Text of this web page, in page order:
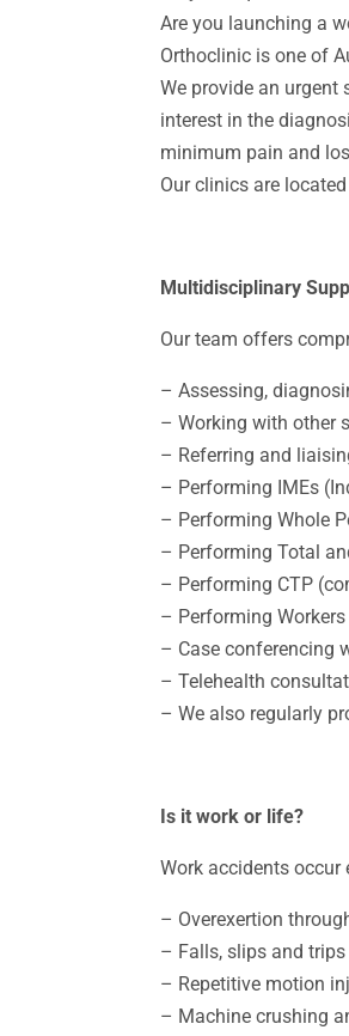
Are you launching a
Orthoclinic is one of
We provide an
interest in the
minimum pain and
Our clinics are
Multidisciplinary
Our team offers
–Assessing,
– Working with other
– Referring and
– Performing IMEs
– Performing Whole
– Performing Total
– Performing CTP
– Performing
– Case conferencing
– Telehealth
– We also regularly
Is it work or life?
Work accidents
– Overexertion
– Falls, slips and trips
– Repetitive motion
– Machine crushing